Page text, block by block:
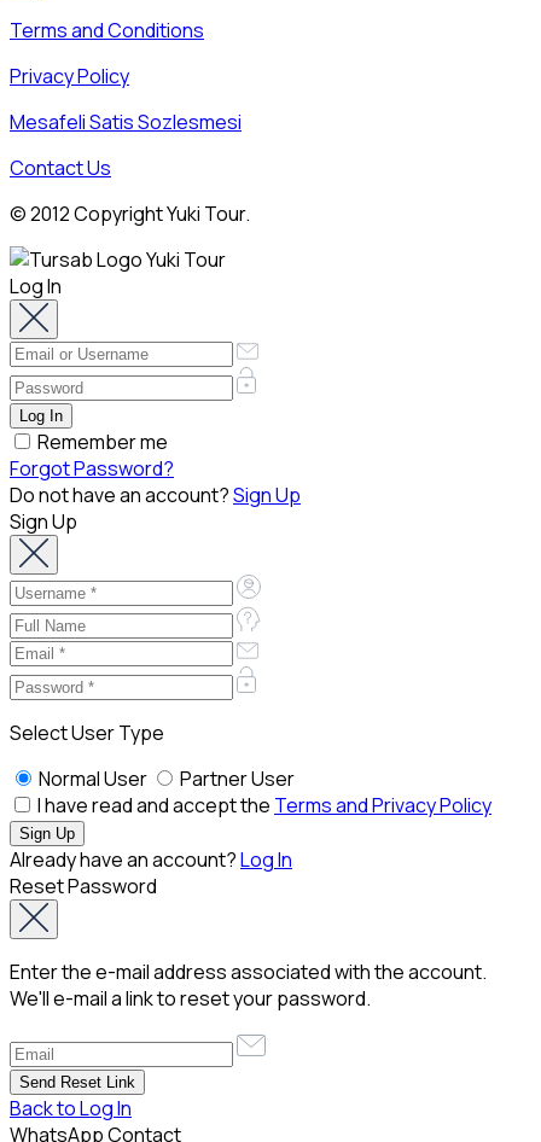
Terms and Conditions
Privacy Policy
Mesafeli Satis Sozlesmesi
Contact Us
© 2012 Copyright Yuki Tour.
Log In
Remember me
Forgot Password?
Do not have an account?Sign Up
Sign Up
Select User Type
Normal User
Partner User
I have read and accept the Terms and Privacy Policy
Already have an account?Log In
Reset Password
Enter the e-mail address associated with the account.
We'll e-mail a link to reset your password.
Back to Log In
WhatsApp Contact